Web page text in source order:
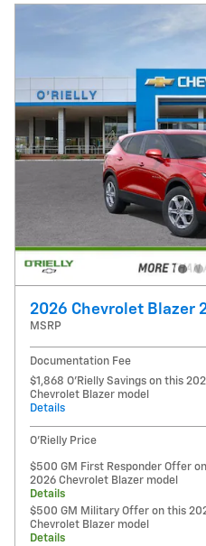
2026 Chevrolet Blazer
MSRP
Documentation Fee
$1,868 O'Rielly Savings on this
Chevrolet Blazer model
Details
O'Rielly Price
$500 GM First Responder Offer
2026 Chevrolet Blazer model
Details
$500 GM Military Offer on this
Chevrolet Blazer model
Details